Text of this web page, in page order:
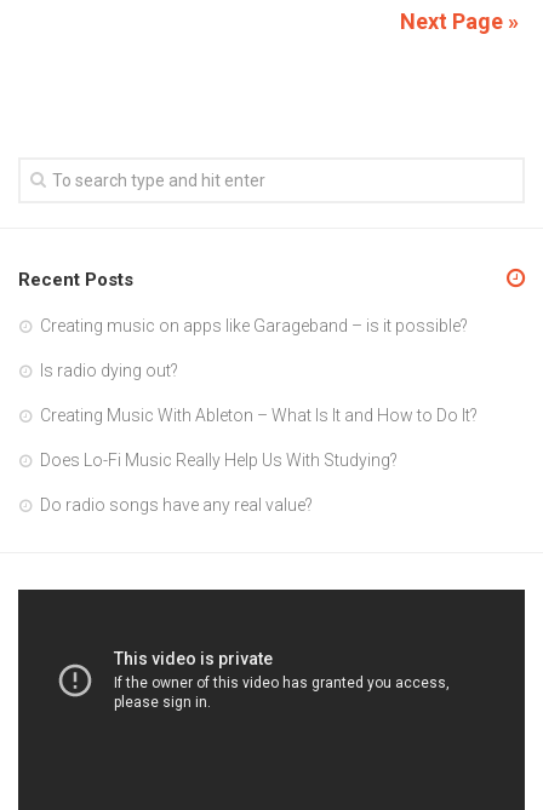
Next Page »
Recent Posts
Creating music on apps like Garageband – is it possible?
Is radio dying out?
Creating Music With Ableton – What Is It and How to Do It?
Does Lo-Fi Music Really Help Us With Studying?
Do radio songs have any real value?